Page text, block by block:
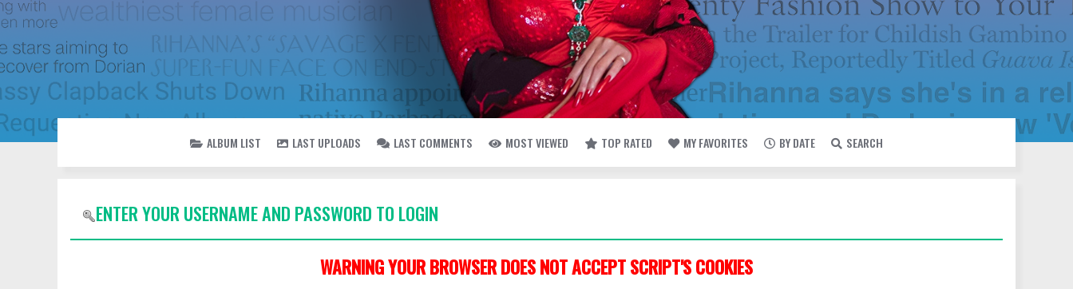
ALBUM LIST LAST UPLOADS LAST COMMENTS MOST VIEWED TOP RATED MY FAVORITES BY DATE SEARCH
ENTER YOUR USERNAME AND PASSWORD TO LOGIN
WARNING YOUR BROWSER DOES NOT ACCEPT SCRIPT'S COOKIES